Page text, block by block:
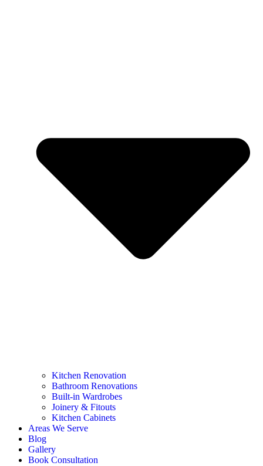
Kitchen Renovation
Bathroom Renovations
Built-in Wardrobes
Joinery & Fitouts
Kitchen Cabinets
Areas We Serve
Blog
Gallery
Book Consultation